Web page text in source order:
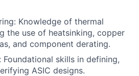
Knowledge of thermal
the use of heatsinking, copper
and component derating.
Foundational skills in defining,
ASIC designs.